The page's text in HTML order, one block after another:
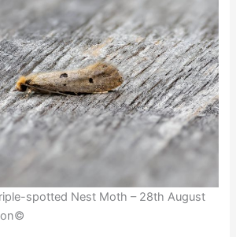
spotted Nest Moth – 28th August